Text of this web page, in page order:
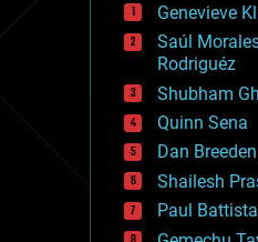
drones
economics
education
electronics
employment
encryption
energy
engineering
entertainment
environmental
ethics
Genevieve
Saúl
Rodriguéz
Shubham
Quinn Sena
Dan Breeden
Shailesh
Paul Battista